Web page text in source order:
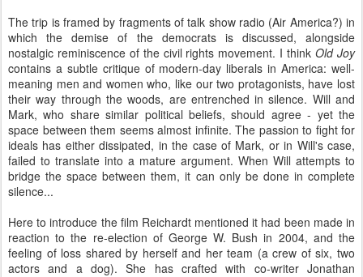
The trip is framed by fragments of talk show radio (Air America?) in
which the demise of the democrats is discussed, alongside
nostalgic reminiscence of the civil rights movement. I thinkOld Joy
contains a subtle critique of modern-day liberals in America: well-
meaning men and women who, like our two protagonists, have lost
their way through the woods, are entrenched in silence. Will and
Mark, who share similar political beliefs, should agree - yet the
space between them seems almost infinite. The passion to fight for
ideals has either dissipated, in the case of Mark, or in Will's case,
failed to translate into a mature argument. When Will attempts to
bridge the space between them, it can only be done in complete
silence...
Here to introduce the film Reichardt mentioned it had been made in
reaction to the re-election of George W. Bush in 2004, and the
feeling of loss shared by herself and her team (a crew of six, two
actors and a dog). She has crafted with co-writer Jonathan